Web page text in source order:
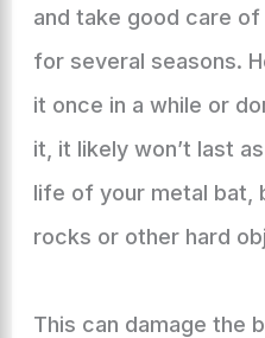
and take good care
for several seasons.
it once in a while or
it, it likely won’t last
life of your metal bat,
rocks or other hard
This can damage the